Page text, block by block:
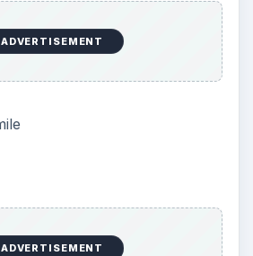
ADVERTISEMENT
ADVERTISEMENT